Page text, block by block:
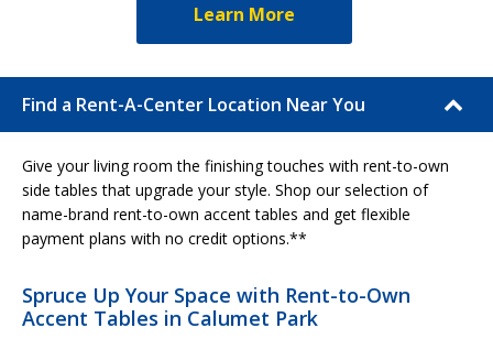
Learn More
Find a Rent-A-Center Location Near You
Give your living room the finishing touches with rent-to-own
side tables that upgrade your style. Shop our selection of
name-brand rent-to-own accent tables and get flexible
payment plans with no credit options.**
Spruce Up Your Space with Rent-to-Own
Accent Tables in Calumet Park